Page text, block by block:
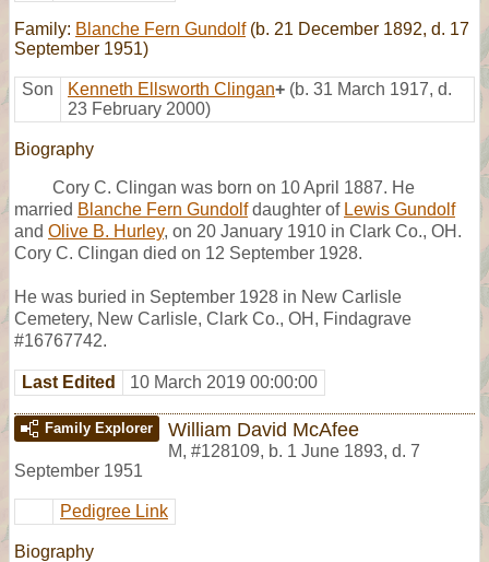
Family: Blanche Fern Gundolf(b. 21 December 1892, d. 17
September 1951)
Son Kenneth Ellsworth Clingan+ (b. 31 March 1917, d.
23 February 2000)
Biography
Cory C. Clingan was born on 10 April 1887. He
married Blanche Fern Gundolfdaughter of Lewis Gundolf
and Olive B. Hurley, on 20 January 1910 in Clark Co., OH.
Cory C. Clingan died on 12 September 1928.
He was buried in September 1928 in New Carlisle
Cemetery, New Carlisle, Clark Co., OH, Findagrave
#16767742.
Last Edited 10 March 2019 00:00:00
Family Explorer William David McAfee
M, #128109, b. 1 June 1893, d. 7
September 1951
Pedigree Link
Biography